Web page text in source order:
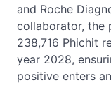
and Roche
collaborator, the
238,716 Phichit
year 2028,
positive enters